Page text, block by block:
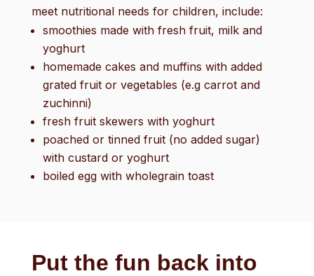
meet nutritional needs for children, include:
smoothies made with fresh fruit, milk and
yoghurt
homemade cakes and muffins with added
grated fruit or vegetables (e.g carrot and
zuchinni)
fresh fruit skewers with yoghurt
poached or tinned fruit (no added sugar)
with custard or yoghurt
boiled egg with wholegrain toast
Put the fun back into